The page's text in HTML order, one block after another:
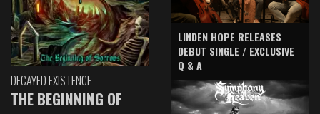
DECAYED EXISTENCE
THE BEGINNING OF
LINDEN HOPE RELEASES
DEBUT SINGLE / EXCLUSIVE
Q & A